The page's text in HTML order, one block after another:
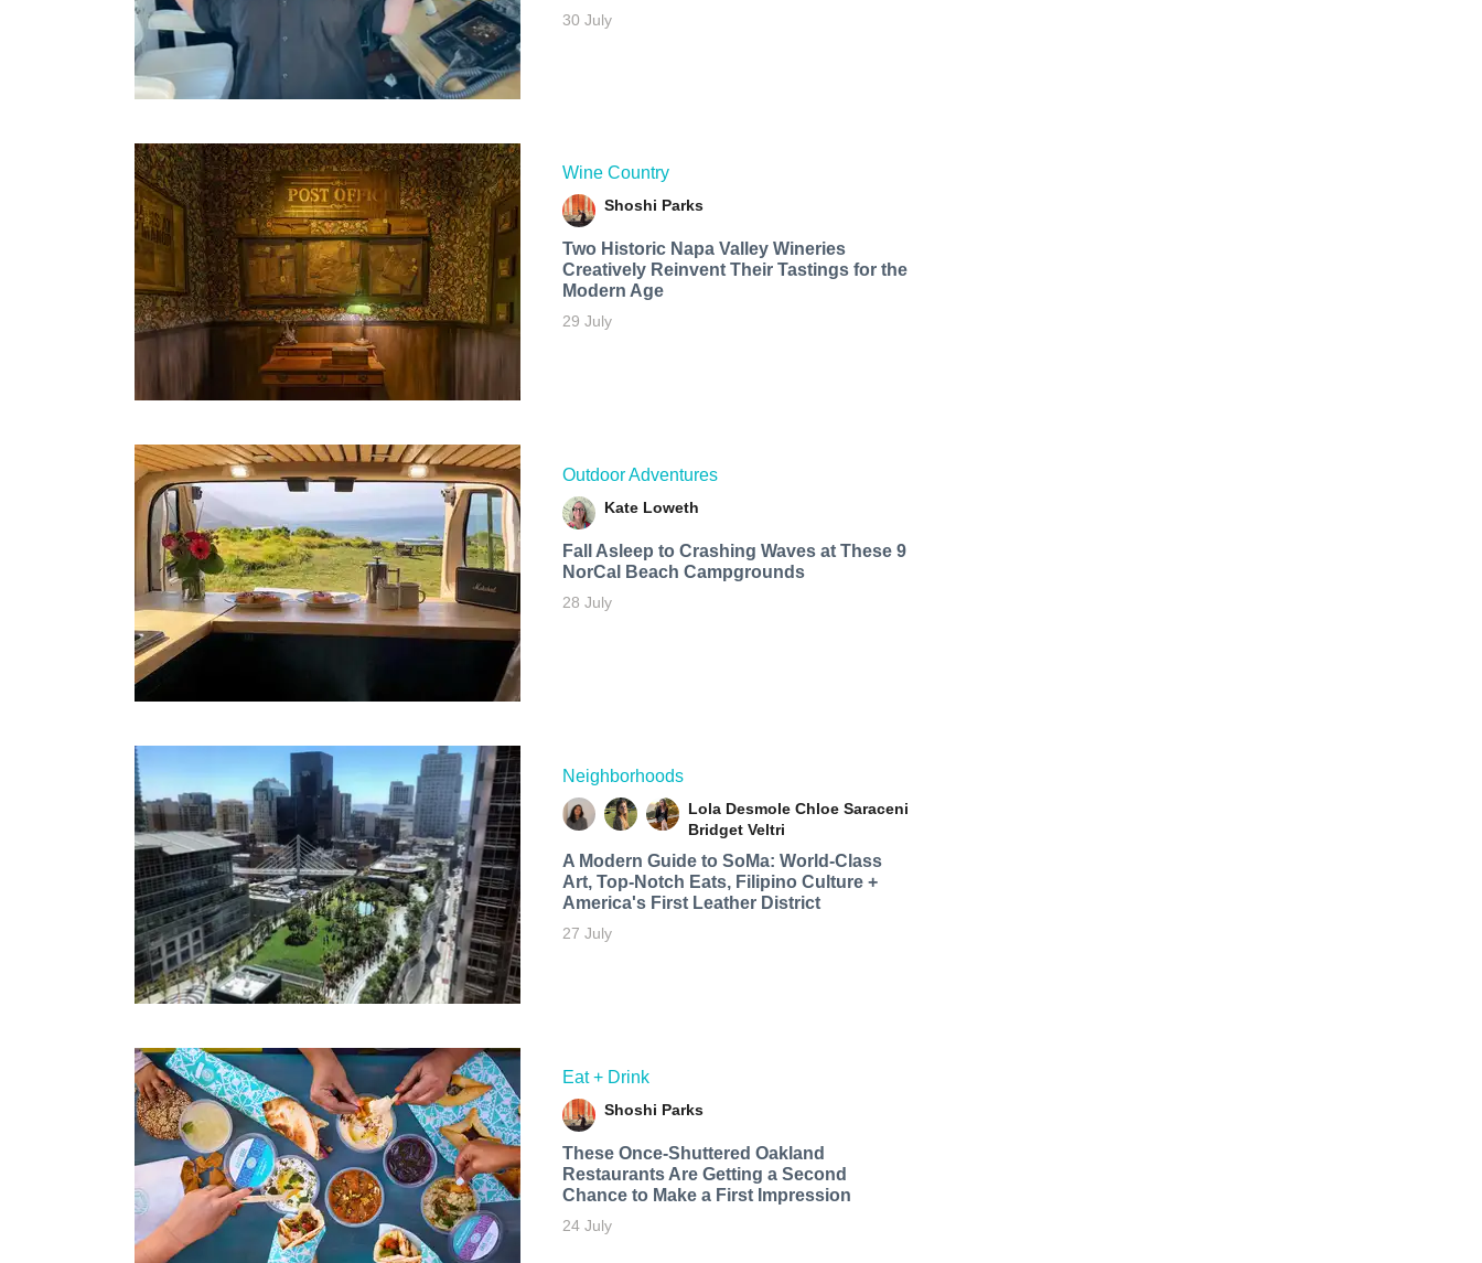
30 July
Wine Country
Shoshi Parks
Two Historic Napa Valley Wineries
Creatively Reinvent Their Tastings for the
Modern Age
29 July
Outdoor Adventures
Kate Loweth
Fall Asleep to Crashing Waves at These 9
NorCal Beach Campgrounds
28 July
Neighborhoods
Lola Desmole Chloe Saraceni
Bridget Veltri
A Modern Guide to SoMa: World-Class
Art, Top-Notch Eats, Filipino Culture +
America's First Leather District
27 July
Eat + Drink
Shoshi Parks
These Once-Shuttered Oakland
Restaurants Are Getting a Second
Chance to Make a First Impression
24 July